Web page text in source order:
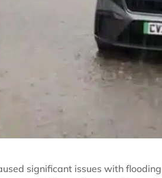
significant issues with flooding